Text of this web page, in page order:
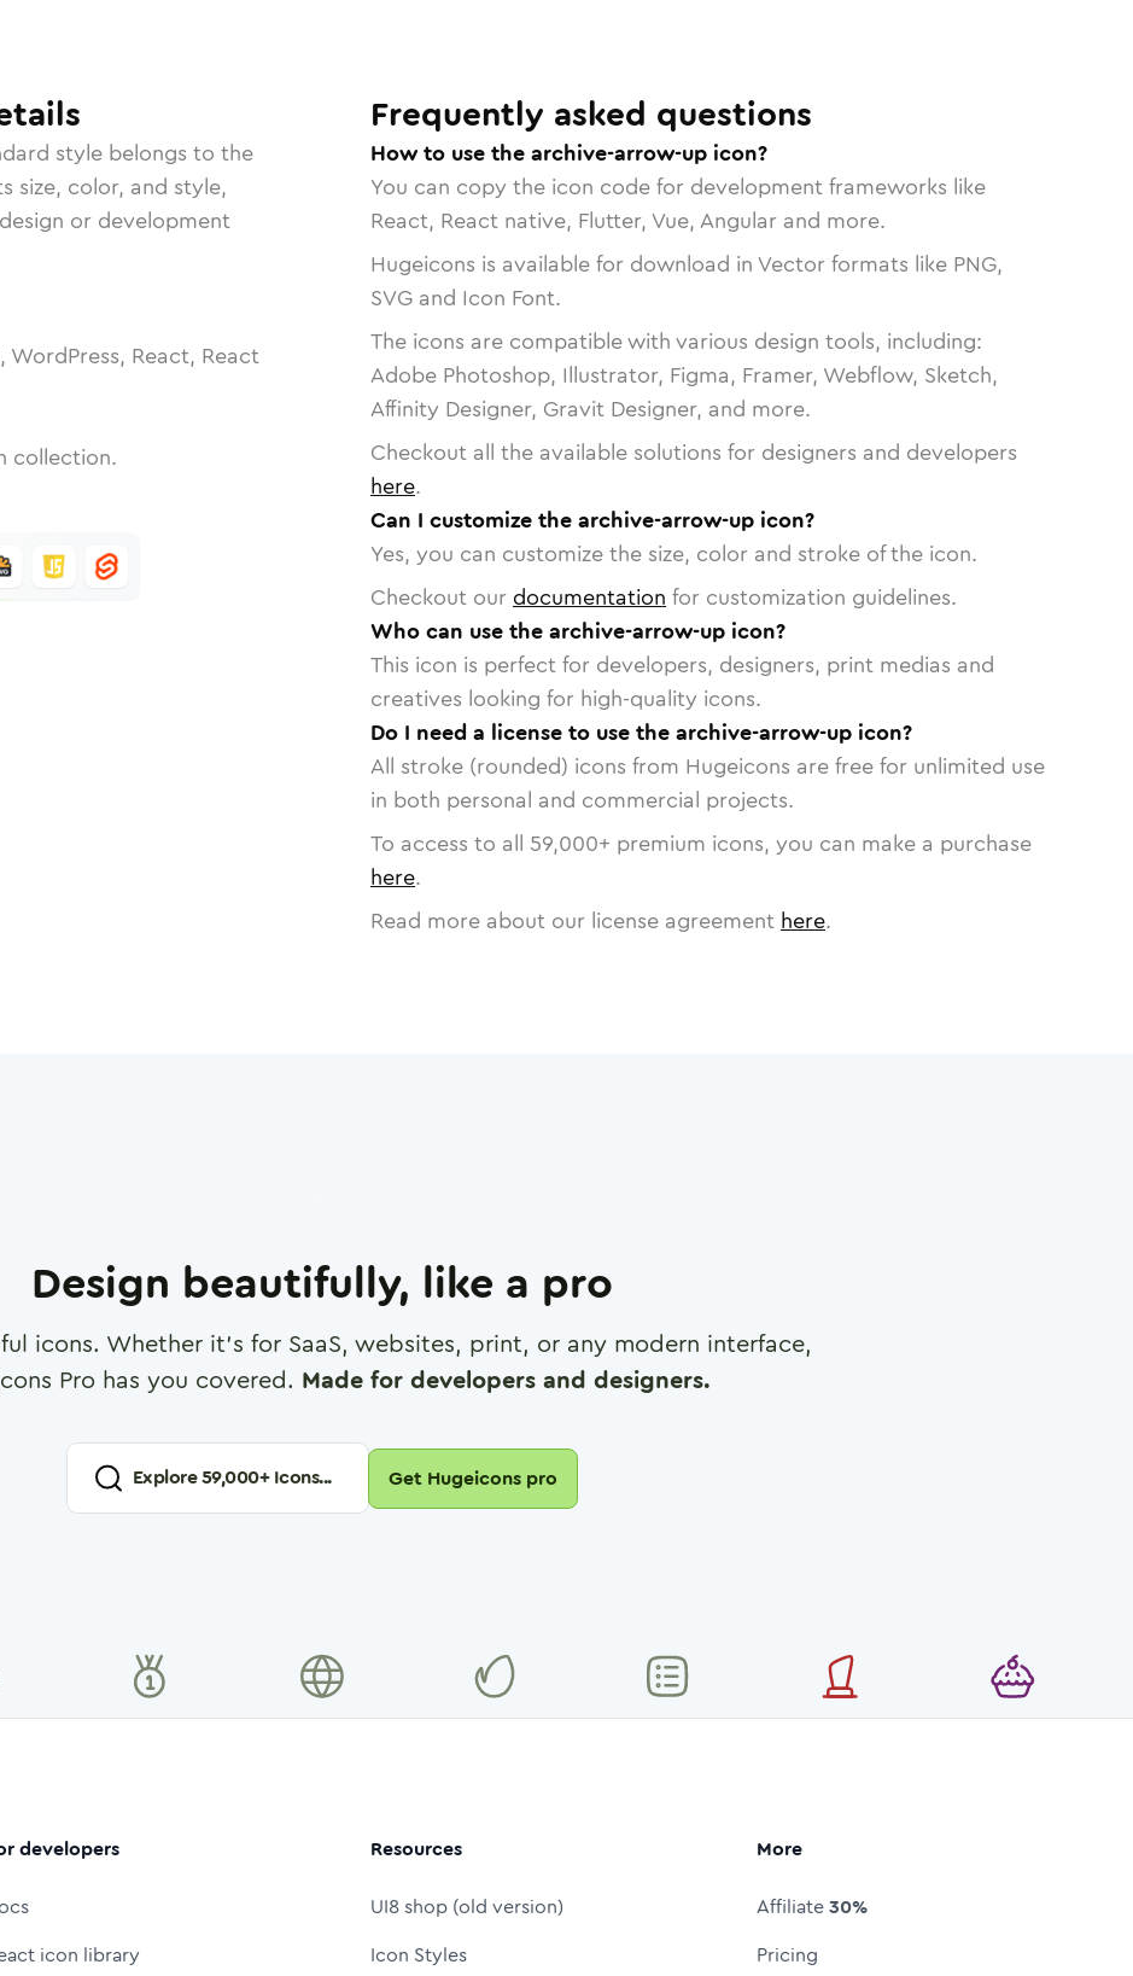
style belongs to the
size, color, and style,
or development
WordPress, React, React
collection.
Frequently asked questions
How to use the archive-arrow-up icon?
You can copy the icon code for development frameworks like
React, React native, Flutter, Vue, Angular and more.
Hugeicons is available for download in Vector formats like PNG,
SVG and Icon Font.
The icons are compatible with various design tools, including:
Adobe Photoshop, Illustrator, Figma, Framer, Webflow, Sketch,
Affinity Designer, Gravit Designer, and more.
Checkout all the available solutions for designers and developers
here.
Can I customize the archive-arrow-up icon?
Yes, you can customize the size, color and stroke of the icon.
Checkout our documentation for customization guidelines.
Who can use the archive-arrow-up icon?
This icon is perfect for developers, designers, print medias and
creatives looking for high-quality icons.
Do I need a license to use the archive-arrow-up icon?
All stroke (rounded) icons from Hugeicons are free for unlimited use
in both personal and commercial projects.
To access to all 59,000+ premium icons, you can make a purchase
here.
Read more about our license agreement here.
Design beautifully, like a pro
icons. Whether it's for SaaS, websites, print, or any modern interface,
Pro has you covered. Made for developers and designers.
Explore59,000+ Icons... Get Hugeicons pro
developers
icon library
Resources
UI8 shop (old version)
Icon Styles
More
Affiliate30%
Pricing